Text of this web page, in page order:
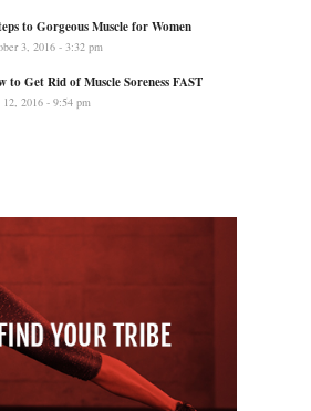
to Gorgeous Muscle for Women
3, 2016 - 3:32 pm
to Get Rid of Muscle Soreness FAST
12, 2016 - 9:54 pm